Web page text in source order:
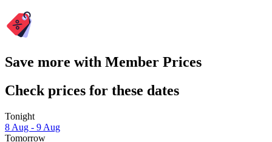
Save more with Member Prices
Check prices for these dates
Tonight
8 Aug - 9 Aug
Tomorrow